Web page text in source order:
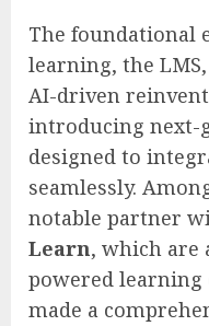
The foundational
learning, the
AI-driven
introducing next-
designed to
seamlessly.
notable partner
Learn, which are
powered learning
made a